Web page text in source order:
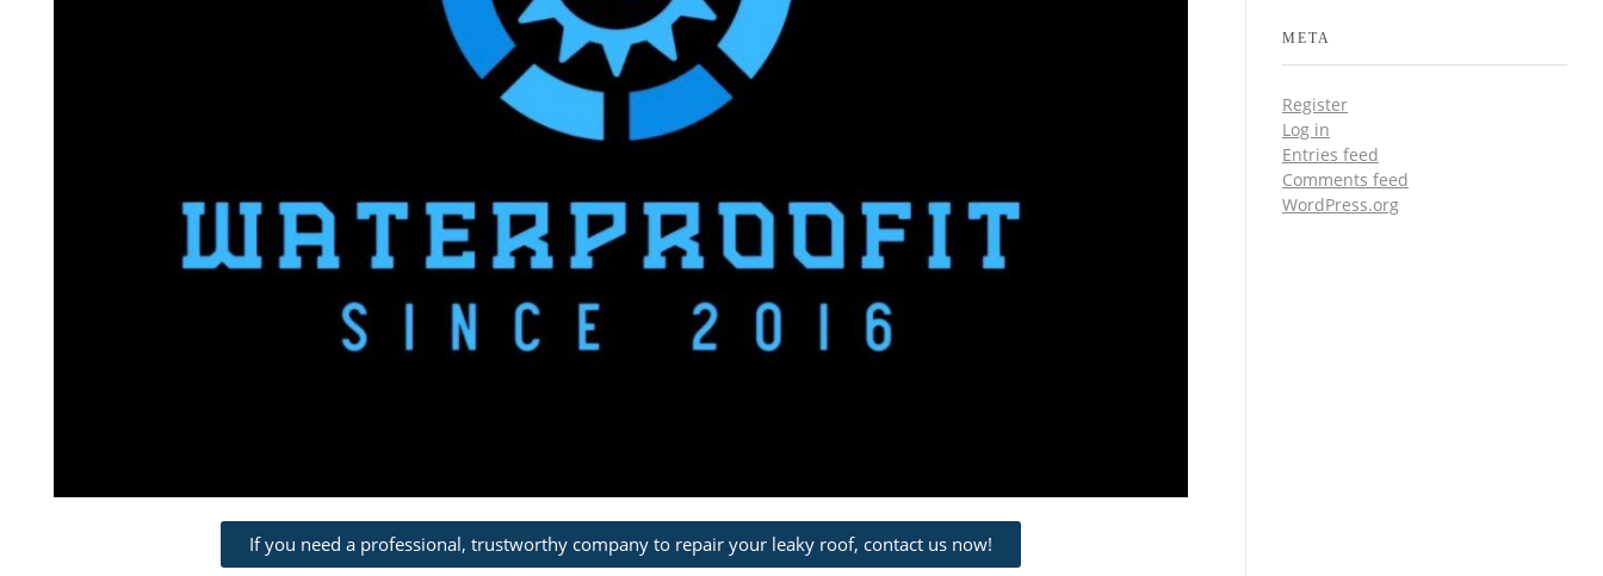
If you need a professional, trustworthy company to repair your leaky roof, contact us now!
META
Register
Log in
Entries feed
Comments feed
WordPress.org